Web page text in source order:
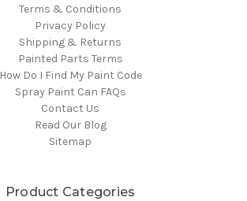
Terms & Conditions
Privacy Policy
Shipping & Returns
Painted Parts Terms
How Do I Find My Paint Code
Spray Paint Can FAQs
Contact Us
Read Our Blog
Sitemap
Product Categories